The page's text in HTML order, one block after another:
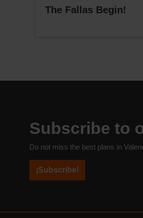
The Fallas Begin!
Subscribe to
Do not miss the best plans in
¡Subscribe!